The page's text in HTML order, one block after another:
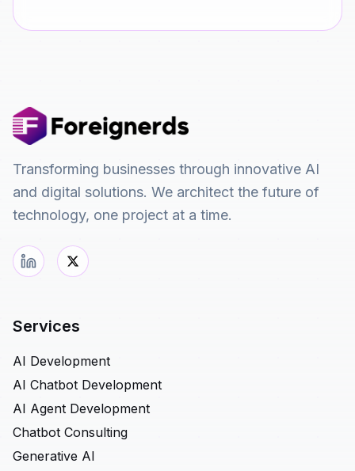
Transforming businesses through innovative AI
and digital solutions. We architect the future of
technology, one project at a time.
Services
AI Development
AI Chatbot Development
AI Agent Development
Chatbot Consulting
Generative AI